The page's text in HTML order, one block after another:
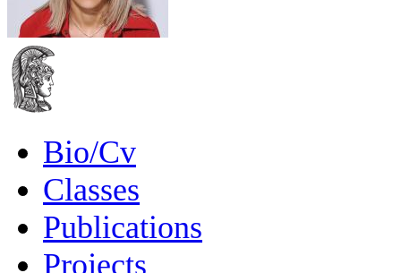
Bio/Cv
Classes
Publications
Projects